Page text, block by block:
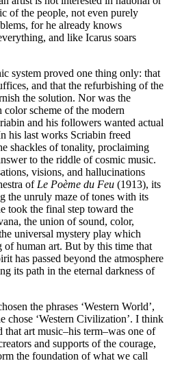
of the people, not even purely
for he already knows
and like Icarus soars
system proved one thing only: that
and that the refurbishing of the
the solution. Nor was the
scheme of the modern
and his followers wanted actual
his last works Scriabin freed
shackles of tonality, proclaiming
to the riddle of cosmic music.
visions, and hallucinations
of Le Poème du Feu (1913), its
the unruly maze of tones with its
took the final step toward the
the union of sound, color,
universal mystery play which
human art. But by this time that
has passed beyond the atmosphere
its path in the eternal darkness of
the phrases ‘Western World’,
chose ‘Western Civilization’. I think
that art music–his term–was one of
and supports of the courage,
the foundation of what we call